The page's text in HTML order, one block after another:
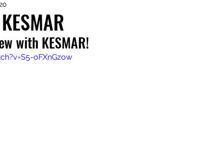
with KESMAR!
oFXnGzow